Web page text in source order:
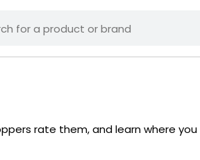
rate them, and learn where